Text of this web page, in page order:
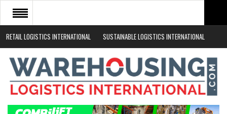
RETAIL LOGISTICS INTERNATIONAL SUSTAINABLE LOGISTICS INTERNATIONAL
HOME
ABOUT
NEWS SECTORS
EVENTS